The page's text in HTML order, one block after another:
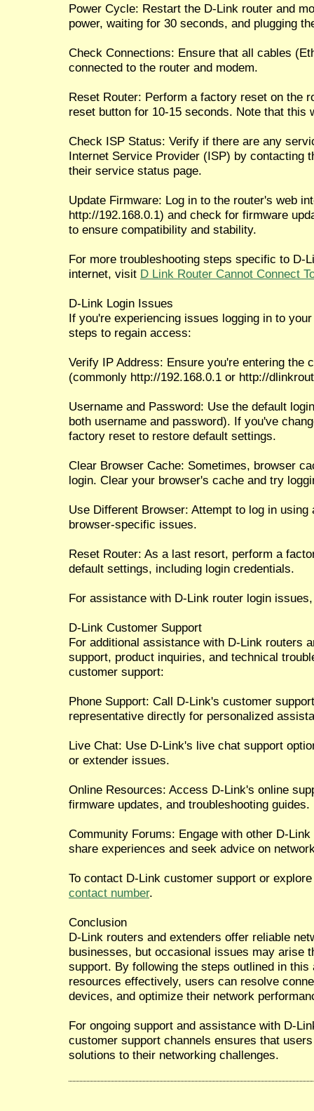
Power Cycle: Restart the D-Link router and
power, waiting for 30 seconds, and plugging
Check Connections: Ensure that all cables
connected to the router and modem.
Reset Router: Perform a factory reset on the
reset button for 10-15 seconds. Note that this
Check ISP Status: Verify if there are any
Internet Service Provider (ISP) by contacting
their service status page.
Update Firmware: Log in to the router's web
http://192.168.0.1) and check for firmware
to ensure compatibility and stability.
For more troubleshooting steps specific to D-
internet, visit D Link Router Cannot Connect
D-Link Login Issues
If you're experiencing issues logging in to
steps to regain access:
Verify IP Address: Ensure you're entering the
(commonly http://192.168.0.1 or http://
Username and Password: Use the default
both username and password). If you've
factory reset to restore default settings.
Clear Browser Cache: Sometimes, browser
login. Clear your browser's cache and try
Use Different Browser: Attempt to log in
browser-specific issues.
Reset Router: As a last resort, perform a
default settings, including login credentials.
For assistance with D-Link router login
D-Link Customer Support
For additional assistance with D-Link routers
support, product inquiries, and technical
customer support:
Phone Support: Call D-Link's customer
representative directly for personalized
Live Chat: Use D-Link's live chat support
or extender issues.
Online Resources: Access D-Link's online
firmware updates, and troubleshooting guides.
Community Forums: Engage with other D-
share experiences and seek advice on
To contact D-Link customer support or
contact number.
Conclusion
D-Link routers and extenders offer reliable
businesses, but occasional issues may arise
support. By following the steps outlined in
resources effectively, users can resolve
devices, and optimize their network
For ongoing support and assistance with D-
customer support channels ensures that
solutions to their networking challenges.